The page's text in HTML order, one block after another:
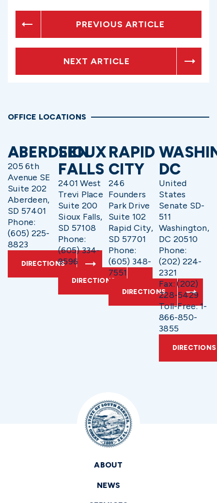
PREVIOUS ARTICLE
NEXT ARTICLE
OFFICE LOCATIONS
ABERDEEN
205 6th
Avenue SE
Suite 202
Aberdeen,
SD 57401
Phone:
(605) 225-
8823
DIRECTIONS
SIOUX
FALLS
2401 West
Trevi Place
Suite 200
Sioux Falls,
SD 57108
Phone:
(605) 334-
9596
DIRECTIONS
RAPID
CITY
246
Founders
Park Drive
Suite 102
Rapid City,
SD 57701
Phone:
(605) 348-
7551
DIRECTIONS
DC
United
States
Senate SD-
511
Washington,
DC 20510
Phone:
(202) 224-
2321
Fax: (202)
228-5429
Toll-Free: 1-
866-850-
3855
DIRECTIONS
ABOUT
NEWS